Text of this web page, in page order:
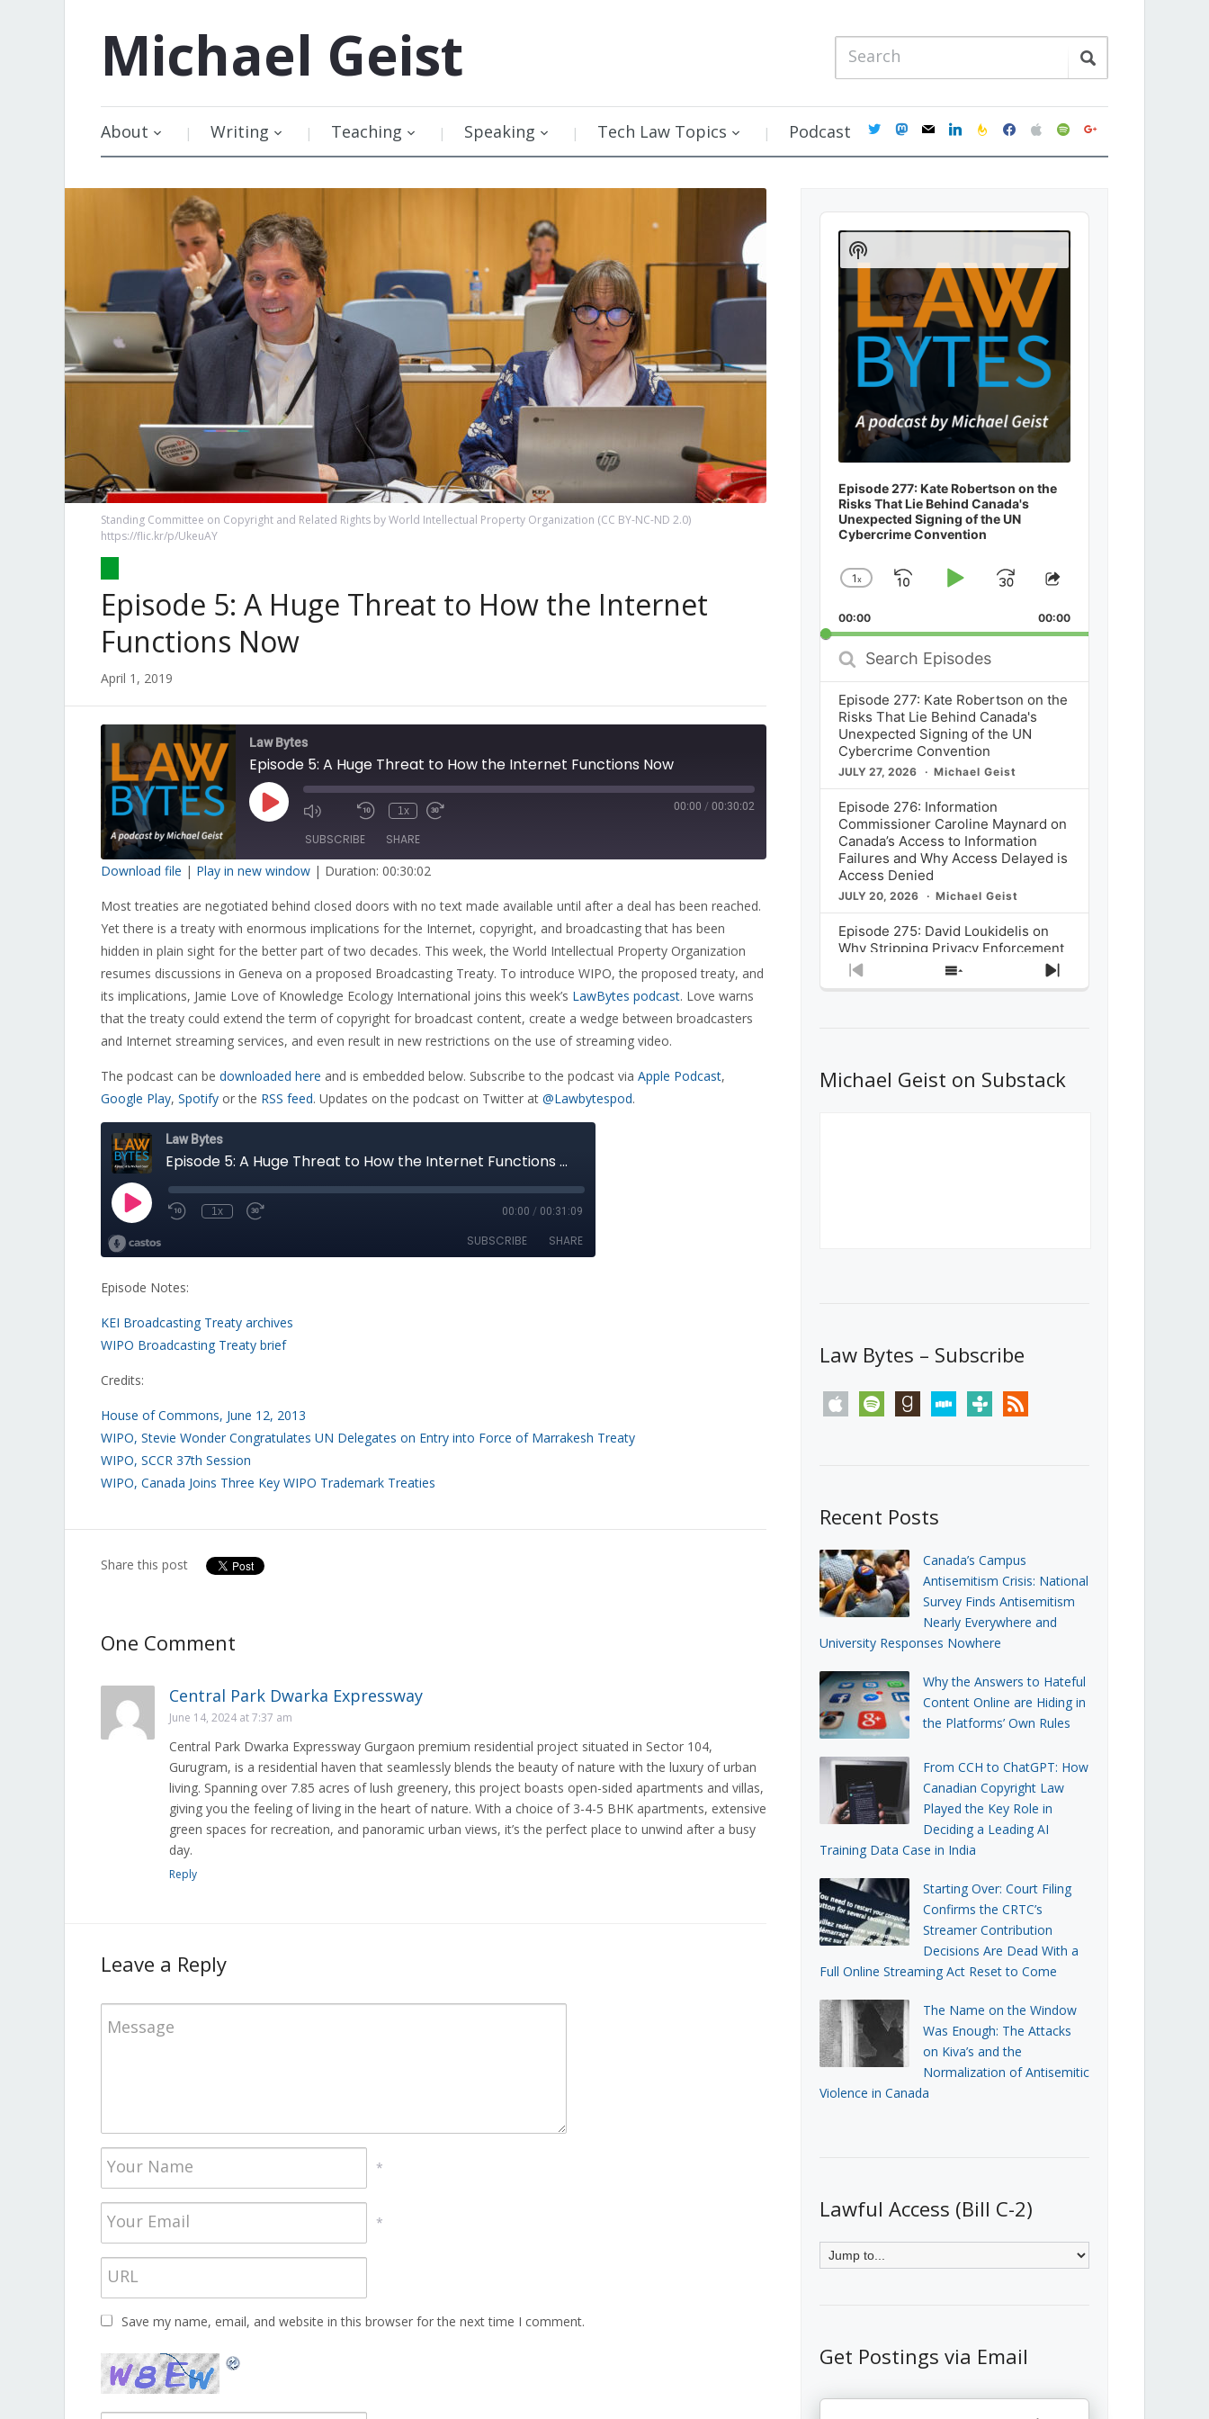
Michael Geist
About Writing Teaching Speaking Tech Law Topics Podcast twittermastodon
mail linkedinfeedburner
facebookapplespotifygoogle
Standing Committee on Copyright and Related Rights by World Intellectual Property Organization (CC BY-NC-ND 2.0)
https://flic.kr/p/UkeuAY
Episode 5: A Huge Threat to How the Internet
Functions Now
April 1, 2019
Law Bytes
Episode 5: A Huge Threat to How the Internet Functions Now
Play
Episode
Mute/Unmute
Episode
Rewind
10
1x 00:00 / 00:30:02
SUBSCRIBE SHARE
RSS FEED
LINK
EMBED
Download file | Play in new window | Duration: 00:30:02
Most treaties are negotiated behind closed doors with no text made available until after a deal has been reached.
Yet there is a treaty with enormous implications for the Internet, copyright, and broadcasting that has been
hidden in plain sight for the better part of two decades. This week, the World Intellectual Property Organization
resumes discussions in Geneva on a proposed Broadcasting Treaty. To introduce WIPO, the proposed treaty, and
its implications, Jamie Love of Knowledge Ecology International joins this week’s LawBytes podcast. Love warns
that the treaty could extend the term of copyright for broadcast content, create a wedge between broadcasters
and Internet streaming services, and even result in new restrictions on the use of streaming video.
The podcast can be downloaded here and is embedded below. Subscribe to the podcast via Apple Podcast,
Google Play, Spotify or the RSS feed. Updates on the podcast on Twitter at @Lawbytespod.
Episode Notes:
KEI Broadcasting Treaty archives
WIPO Broadcasting Treaty brief
Credits:
House of Commons, June 12, 2013
WIPO, Stevie Wonder Congratulates UN Delegates on Entry into Force of Marrakesh Treaty
WIPO, SCCR 37th Session
WIPO, Canada Joins Three Key WIPO Trademark Treaties
Share this post
One Comment
Central Park Dwarka Expressway
June 14, 2024 at 7:37 am
Central Park Dwarka Expressway Gurgaon premium residential project situated in Sector 104,
Gurugram, is a residential haven that seamlessly blends the beauty of nature with the luxury of urban
living. Spanning over 7.85 acres of lush greenery, this project boasts open-sided apartments and villas,
giving you the feeling of living in the heart of nature. With a choice of 3-4-5 BHK apartments, extensive
green spaces for recreation, and panoramic urban views, it’s the perfect place to unwind after a busy
day.
Reply
Leave a Reply
*
*
Save my name, email, and website in this browser for the next time I comment.
Audio
Player
Episode 277: Kate Robertson on the
Risks That Lie Behind Canada's
Unexpected Signing of the UN
Cybercrime Convention
Change
Rate
1x
SkipPlayJump
Forward
Share
Episode
00:00 00:00
Search
Episodes
Episode 277: Kate Robertson on the
Risks That Lie Behind Canada's
Unexpected Signing of the UN
Cybercrime Convention
JULY 27, 2026 Michael Geist
Episode 276: Information
Commissioner Caroline Maynard on
Canada’s Access to Information
Failures and Why Access Delayed is
Access Denied
JULY 20, 2026 Michael Geist
Episode 275: David Loukidelis on
Why Stripping Privacy Enforcement
from Canada’s Privacy
Commissioner in Bill C-36 is
What Stakeholders Really Think
About the Government’s Reversal of
Previous
Show
Next
Show
Podcast
Information
Michael Geist on Substack
Law Bytes – Subscribe
apple spotify goodreadsstitchertunein rss
Recent Posts
Canada’s Campus
Antisemitism Crisis: National
Survey Finds Antisemitism
Nearly Everywhere and
University Responses Nowhere
Why the Answers to Hateful
Content Online are Hiding in
the Platforms’ Own Rules
From CCH to ChatGPT: How
Canadian Copyright Law
Played the Key Role in
Deciding a Leading AI
Training Data Case in India
Starting Over: Court Filing
Confirms the CRTC’s
Streamer Contribution
Decisions Are Dead With a
Full Online Streaming Act Reset to Come
The Name on the Window
Was Enough: The Attacks
on Kiva’s and the
Normalization of Antisemitic
Violence in Canada
Lawful Access (Bill C-2)
Get Postings via Email